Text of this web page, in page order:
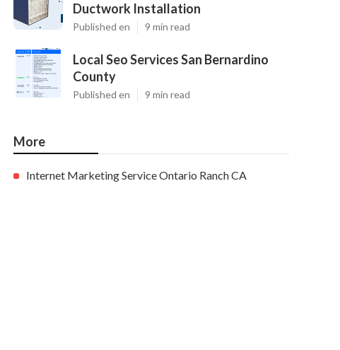
Ductwork Installation
Published en 9 min read
Local Seo Services San Bernardino
County
Published en 9 min read
More
Internet Marketing Service Ontario Ranch CA